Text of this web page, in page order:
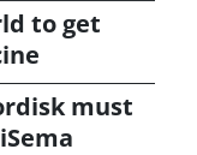
to get
must